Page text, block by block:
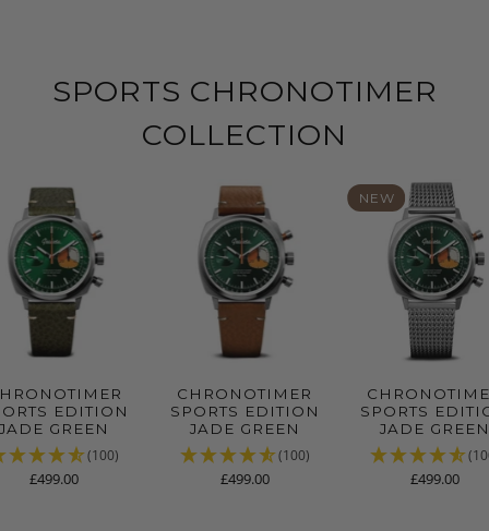
SPORTS CHRONOTIMER
COLLECTION
EDITION
JADE GREEN
(100)
£499.00
CHRONOTIMER
SPORTS EDITION
JADE GREEN
(100)
£499.00
NEW
SPORTS
JADE GREEN
£499.00